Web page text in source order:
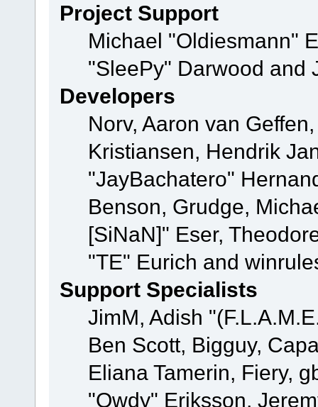
Project Support
Michael "Oldiesmann"
"SleePy" Darwood and
Developers
Norv, Aaron van
Kristiansen, Hendrik
"JayBachatero"
Benson, Grudge,
[SiNaN]" Eser,
"TE" Eurich and
Support Specialists
JimM, Adish
Ben Scott, Bigguy,
Eliana Tamerin, Fiery,
"Owdy" Eriksson,